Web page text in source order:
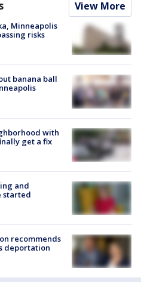
View More
Minneapolis
risks
banana ball
with
get a fix
and
started
recommends
deportation